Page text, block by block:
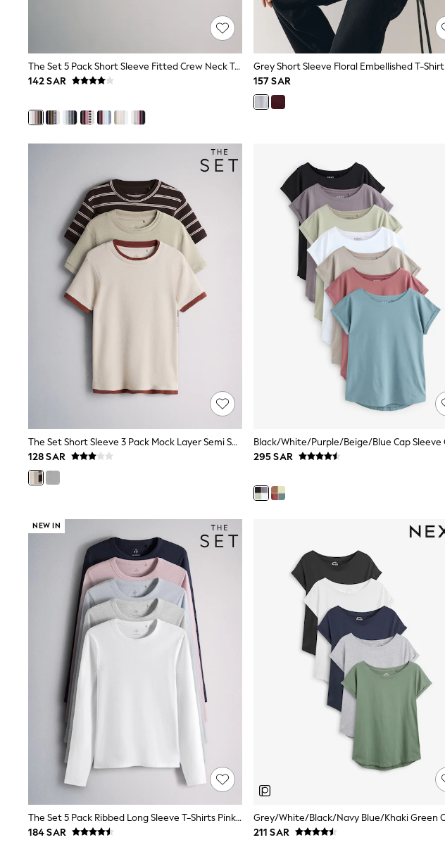
Polo Shirts
Tops & T-Shirts
Trousers & Chinos
Sandals
Shorts
Sunglasses
Beach Towels
Bags
Travel Bags
Luggage
Angel & Rocket
B by Ted Baker
Baker by Ted Baker
Boden
Lipsy
Love & Roses
Mint Velvet
River Island
All Boys Schoolwear
Shirts
Polo Shirts
Sweatshirts & Jumpers
Coats & Jackets
Underwear
All Boys Sport & Swimwear
Trainers & Pumps
Swimwear
Tops
Shorts
Joggers
adidas
Nike
All Girls Schoolwear
Shoes
Dresses
Trousers
Skirts
Shirts
Polo Shirts
Sweatshirts
Cardigans
Coats & Jackets
Underwear
Socks & Tights
Multipacks
All Girls Sports & Swimwear
Trainers & Pumps
Tops
The Set 5 Pack Short Sleeve Fitted Crew Neck T-Shirts Black/Brown/Neutral/Nude/White
142 SAR
Grey Short Sleeve Floral Embellished T-Shirt
157 SAR
The Set Short Sleeve 3 Pack Mock Layer Semi Sheer Soft Touch T-Shirts Khaki Green/Dark Plum Stripe/Cream
128 SAR
295 SAR
NEW IN
The Set 5 Pack Ribbed Long Sleeve T-Shirts Pink/Blue/Navy Blue/Grey Marl/White
184 SAR
211 SAR